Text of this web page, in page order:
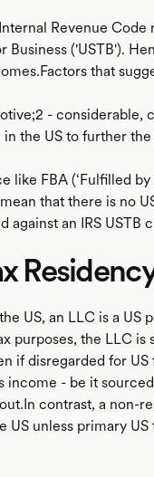
Revenue Code
Business ('USTB').
that
- considerable,
the US to further the
like FBA (‘Fulfilled
that there is no
against an IRS USTB
US, an LLC is a
purposes, the LLC is
if disregarded for
income - be it
contrast, a non-
US unless primary